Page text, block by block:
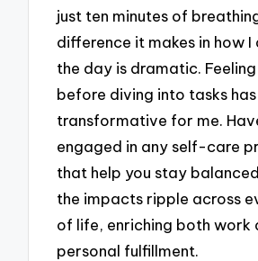
just ten minutes of
difference it makes in how
the day is dramatic.
before diving into tasks
transformative for me.
engaged in any self-care
that help you stay
the impacts ripple across
of life, enriching both work
personal fulfillment.